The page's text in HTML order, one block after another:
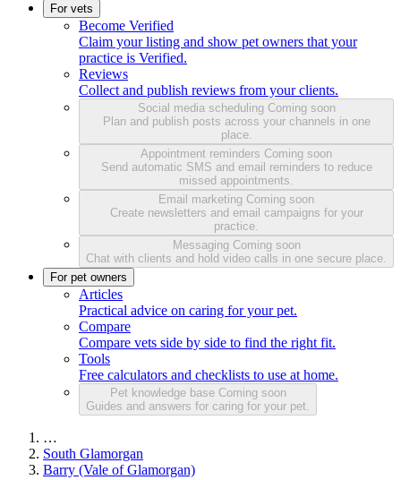
For vets
Become Verified
Claim your listing and show pet owners that your
practice is Verified.
Reviews
Collect and publish reviews from your clients.
Social media scheduling Coming soon
Plan and publish posts across your channels in one
place.
Appointment reminders Coming soon
Send automatic SMS and email reminders to reduce
missed appointments.
Email marketing Coming soon
Create newsletters and email campaigns for your
practice.
Messaging Coming soon
Chat with clients and hold video calls in one secure place.
For pet owners
Articles
Practical advice on caring for your pet.
Compare
Compare vets side by side to find the right fit.
Tools
Free calculators and checklists to use at home.
Pet knowledge base Coming soon
Guides and answers for caring for your pet.
…
South Glamorgan
Barry (Vale of Glamorgan)